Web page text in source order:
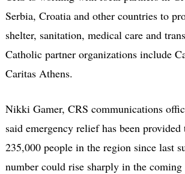
Serbia, Croatia and other countries to
shelter, sanitation, medical care and
Catholic partner organizations include
Caritas Athens.
Nikki Gamer, CRS communications
said emergency relief has been
235,000 people in the region since last
number could rise sharply in the coming